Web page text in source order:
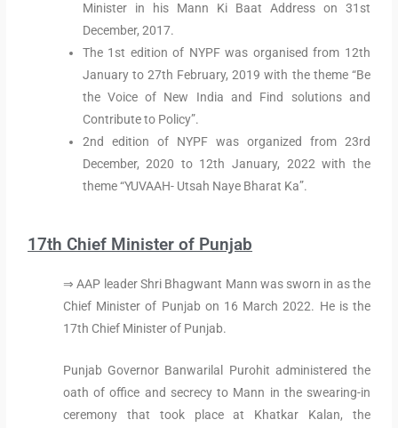
Minister in his Mann Ki Baat Address on 31st
December, 2017.
The 1st edition of NYPF was organised from 12th
January to 27th February, 2019 with the theme “Be
the Voice of New India and Find solutions and
Contribute to Policy”.
2nd edition of NYPF was organized from 23rd
December, 2020 to 12th January, 2022 with the
theme “YUVAAH- Utsah Naye Bharat Ka”.
17th Chief Minister of Punjab
⇒ AAP leader Shri Bhagwant Mann was sworn in as the
Chief Minister of Punjab on 16 March 2022. He is the
17th Chief Minister of Punjab.
Punjab Governor Banwarilal Purohit administered the
oath of office and secrecy to Mann in the swearing-in
ceremony that took place at Khatkar Kalan, the